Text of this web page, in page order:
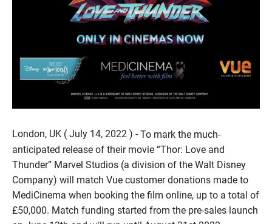
London, UK ( July 14, 2022 ) - To mark the much-
anticipated release of their movie “Thor: Love and
Thunder” Marvel Studios (a division of the Walt Disney
Company) will match Vue customer donations made to
MediCinema when booking the film online, up to a total of
£50,000. Match funding started from the pre-sales launch